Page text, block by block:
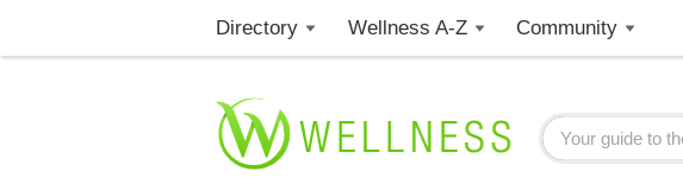
Directory Wellness A-Z Community